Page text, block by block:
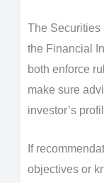
The Securities
the Financial
both enforce
make sure
investor’s
If
objectives or